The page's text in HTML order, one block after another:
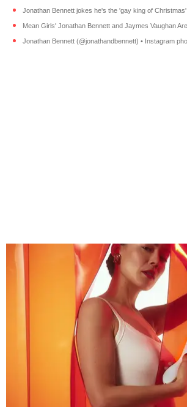
Jonathan Bennett jokes he's the 'gay king of Christmas'
Mean Girls' Jonathan Bennett and Jaymes Vaughan
Jonathan Bennett (@jonathandbennett) • Instagram